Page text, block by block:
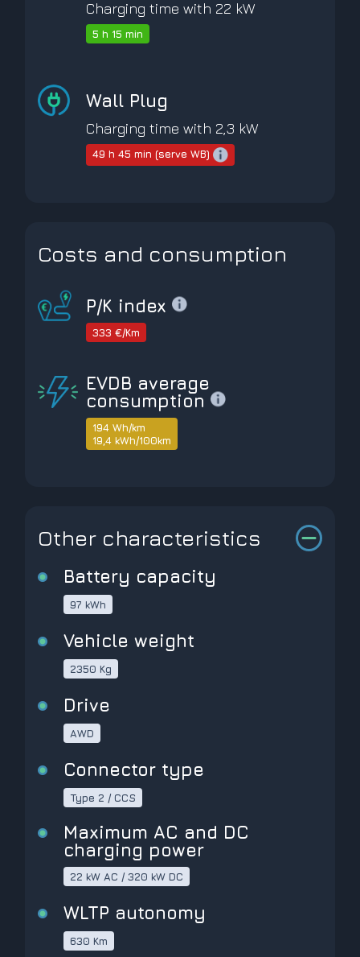
Charging time with 22 kW
5 h 15 min
Wall Plug
Charging time with 2,3 kW
49 h 45 min (serve WB)
Costs and consumption
P/K index
333 €/Km
EVDB average
consumption
194 Wh/km
19,4 kWh/100km
Other characteristics
Battery capacity
97 kWh
Vehicle weight
2350 Kg
Drive
AWD
Connector type
Type 2 / CCS
Maximum AC and DC
charging power
22 kW AC / 320 kW DC
WLTP autonomy
630 Km